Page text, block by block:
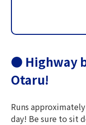
● Highway
Otaru!
Runs
day! Be sure to sit